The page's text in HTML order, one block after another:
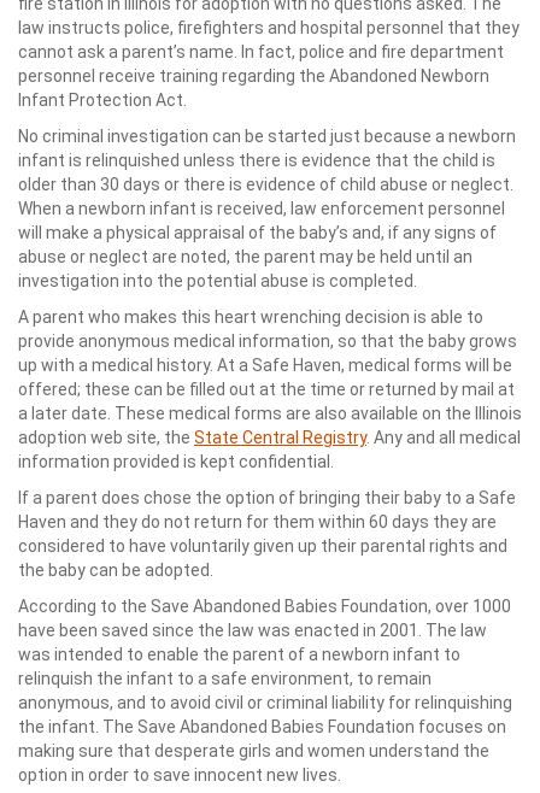
law instructs police, firefighters and hospital personnel that they
cannot ask a parent’s name. In fact, police and fire department
personnel receive training regarding the Abandoned Newborn
Infant Protection Act.
No criminal investigation can be started just because a newborn
infant is relinquished unless there is evidence that the child is
older than 30 days or there is evidence of child abuse or neglect.
When a newborn infant is received, law enforcement personnel
will make a physical appraisal of the baby’s and, if any signs of
abuse or neglect are noted, the parent may be held until an
investigation into the potential abuse is completed.
A parent who makes this heart wrenching decision is able to
provide anonymous medical information, so that the baby grows
up with a medical history. At a Safe Haven, medical forms will be
offered; these can be filled out at the time or returned by mail at
a later date. These medical forms are also available on the Illinois
adoption web site, the State Central Registry. Any and all medical
information provided is kept confidential.
If a parent does chose the option of bringing their baby to a Safe
Haven and they do not return for them within 60 days they are
considered to have voluntarily given up their parental rights and
the baby can be adopted.
According to the Save Abandoned Babies Foundation, over 1000
have been saved since the law was enacted in 2001. The law
was intended to enable the parent of a newborn infant to
relinquish the infant to a safe environment, to remain
anonymous, and to avoid civil or criminal liability for relinquishing
the infant. The Save Abandoned Babies Foundation focuses on
making sure that desperate girls and women understand the
option in order to save innocent new lives.